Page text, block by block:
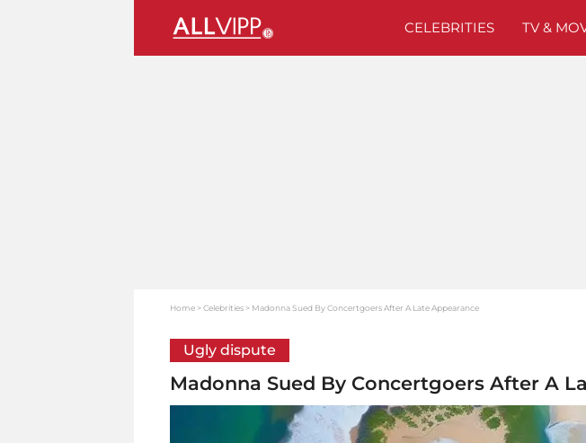
CELEBRITIES TV &
Home Celebrities Madonna Sued By Concertgoers After A Late Appearance
Ugly dispute
Madonna Sued By Concertgoers After A